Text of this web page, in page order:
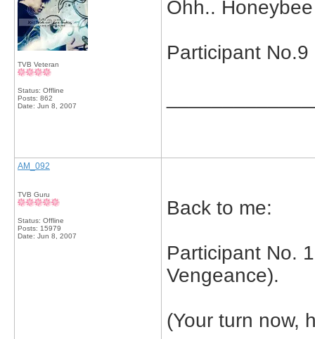
TVB Veteran
Status: Offline
Posts: 862
Date: Jun 8, 2007
Ohh..
Participant
AM_092
TVB Guru
Status: Offline
Posts: 15979
Date: Jun 8, 2007
Back to me:
Participant No.
Vengeance).
(Your turn now,